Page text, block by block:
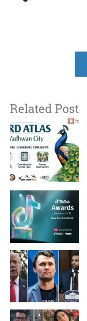
Related Post